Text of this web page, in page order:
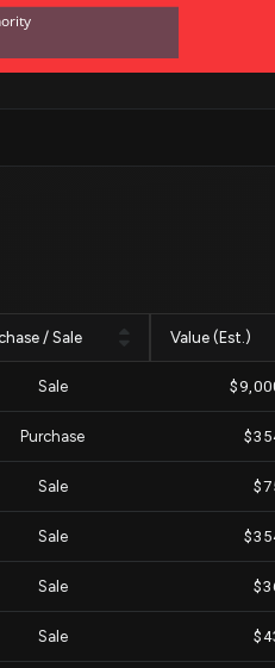
/ Sale Value (Est.)
Sale
Purchase
Sale
Sale
Sale
Sale